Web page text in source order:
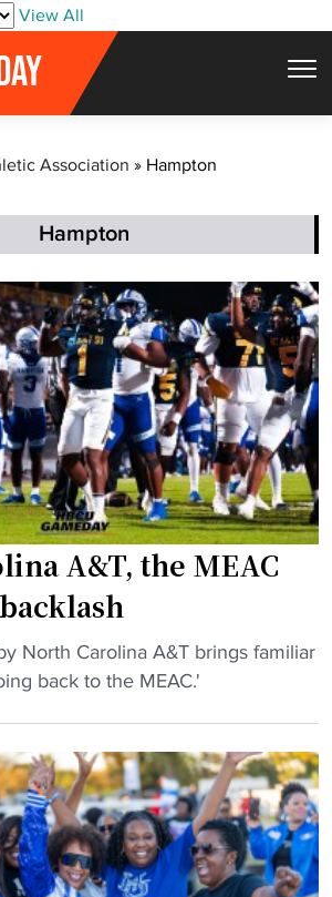
View All
Association » Hampton
Hampton
A&T, the MEAC
North Carolina A&T brings familiar
back to the MEAC.'